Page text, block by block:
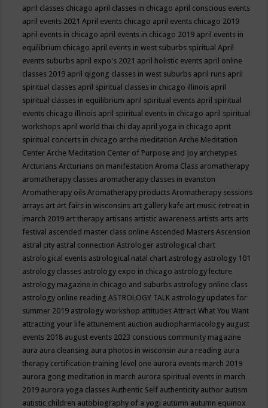
april classes chicago april classes in chicago april conscious events
april events 2021April events chicago april events chicago 2019
april events in chicago april events in chicago 2019 april events in
equilibrium chicago april events in west suburbs spiritualApril
events suburbs april expo's 2021 april holistic events april online
classes 2019 april qigong classes in west suburbs april runs april
spiritual classes april spiritual classes in chicago illinois april
spiritual classes in equilibrium april spiritual events april spiritual
events chicago illinois april spiritual events in chicago april spiritual
workshops april world thai chi day april yoga in chicago aprit
spiritual concerts in chicago arche meditationArche Meditation
CenterArche Meditation Center of Purpose and Joy archetypes
ArcturiansArcturians on manifestationAroma Class aromatherapy
aromatherapy classes aromatherapy classes in evanston
Aromatherapy oilsAromatherapy productsAromatherapy sessions
arrays art art fairs in wisconsins art gallery kafe art music retreat in
imarch 2019 art therapy artisans artistic awareness artists arts arts
festival ascended master class onlineAscended MastersAscension
astral city astral connectionAstrologer astrological chart
astrological events astrological natal chart astrology astrology 101
astrology classes astrology expo in chicago astrology lecture
astrology magazine in chicago and suburbs astrology online class
astrology online readingASTROLOGY TALK astrology updates for
summer 2019 astrology workshop attitudesAttract What You Want
attracting your life attunement auction audiopharmacology august
events 2018 august events 2023 conscious community magazine
aura aura cleansing aura photos in wisconsin aura reading aura
therapy certification training level one aurora events march 2019
aurora gong meditation in march aurora spiritual events in march
2019 aurora yoga classesAuthentic Self authenticity author autism
autistic children autobiography of a yogi autumn autumn equinox